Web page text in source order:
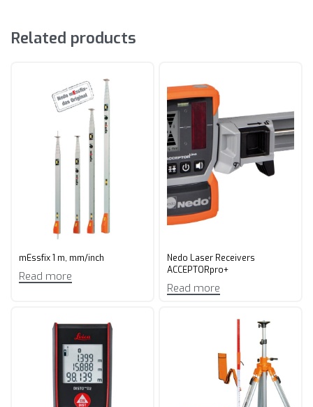
Related products
mEssfix 1 m, mm/inch
Read more
Nedo Laser Receivers
ACCEPTORpro+
Read more